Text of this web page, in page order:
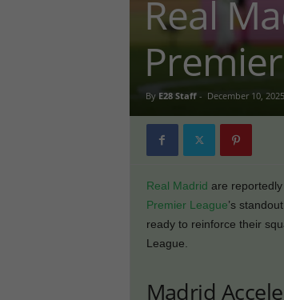
Real
By E28 Staff- December 10, 2025
Real Madrid are
Premier League’s
ready to reinforce their
League.
Madrid